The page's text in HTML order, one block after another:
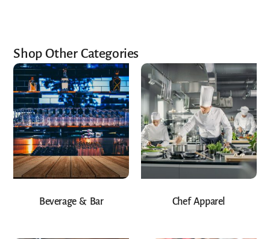
Shop Other Categories
Beverage & Bar Chef Apparel